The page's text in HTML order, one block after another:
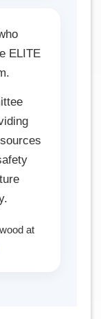
ELITE
at